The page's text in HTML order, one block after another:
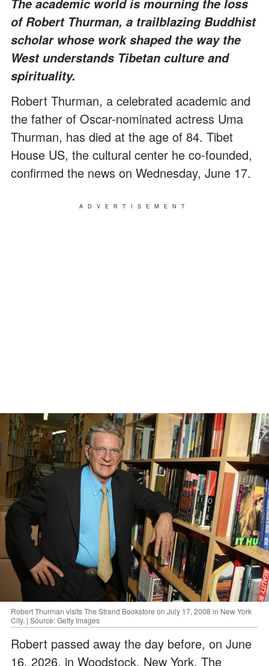
The academic world is mourning the loss
of Robert Thurman, a trailblazing Buddhist
scholar whose work shaped the way the
West understands Tibetan culture and
spirituality.
Robert Thurman, a celebrated academic and
the father of Oscar-nominated actress Uma
Thurman, has died at the age of 84. Tibet
House US, the cultural center he co-founded,
confirmed the news on Wednesday, June 17.
ADVERTISEMENT
Robert Thurman visits The Strand Bookstore on July 17, 2008 in New York
City. | Source: Getty Images
Robert passed away the day before, on June
16, 2026, in Woodstock, New York. The